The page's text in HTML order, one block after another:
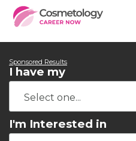
Sponsored Results
I have my
I'm Interested in